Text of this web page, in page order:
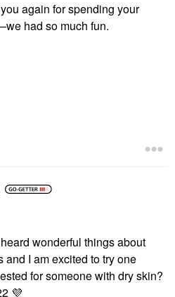
again for spending your
had so much fun.
wonderful things about
I am excited to try one
for someone with dry skin?
💜